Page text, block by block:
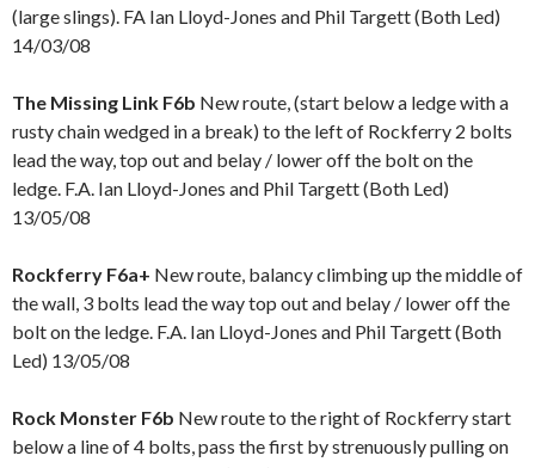
(large slings). FA Ian Lloyd-Jones and Phil Targett (Both Led)
14/03/08
The Missing Link F6b New route, (start below a ledge with a
rusty chain wedged in a break) to the left of Rockferry 2 bolts
lead the way, top out and belay / lower off the bolt on the
ledge. F.A. Ian Lloyd-Jones and Phil Targett (Both Led)
13/05/08
Rockferry F6a+ New route, balancy climbing up the middle of
the wall, 3 bolts lead the way top out and belay / lower off the
bolt on the ledge. F.A. Ian Lloyd-Jones and Phil Targett (Both
Led) 13/05/08
Rock Monster F6b New route to the right of Rockferry start
below a line of 4 bolts, pass the first by strenuously pulling on